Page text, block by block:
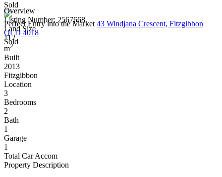
Sold
Perfect Entry into the Market 43 Windjana Crescent, Fitzgibbon
QLD 4018
Sold
Overview
Listing Number: 2567668
Land Size
112
m2
Built
2013
Fitzgibbon
Location
3
Bedrooms
2
Bath
1
Garage
1
Total Car Accom
Property Description